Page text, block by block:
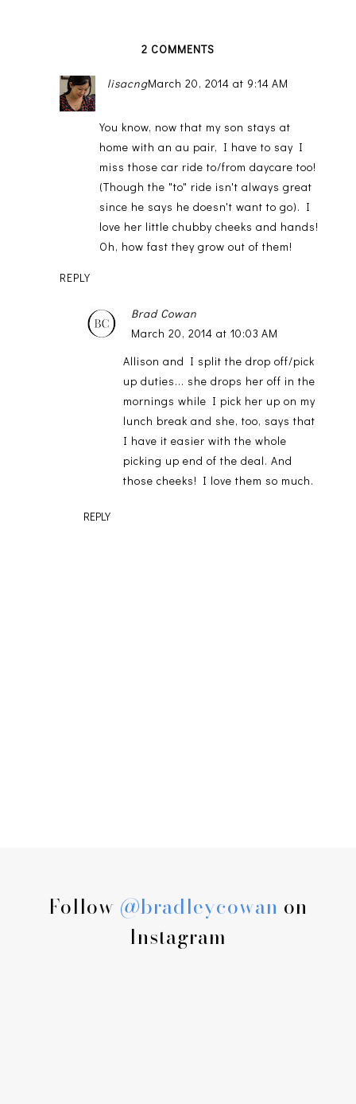
2 COMMENTS
lisacngMarch 20, 2014 at 9:14 AM
You know, now that my son stays at
home with an au pair, I have to say I
miss those car ride to/from daycare too!
(Though the "to" ride isn't always great
since he says he doesn't want to go). I
love her little chubby cheeks and hands!
Oh, how fast they grow out of them!
REPLY
Brad Cowan
March 20, 2014 at 10:03 AM
Allison and I split the drop off/pick
up duties... she drops her off in the
mornings while I pick her up on my
lunch break and she, too, says that
I have it easier with the whole
picking up end of the deal. And
those cheeks! I love them so much.
REPLY
Follow @bradleycowan on
Instagram